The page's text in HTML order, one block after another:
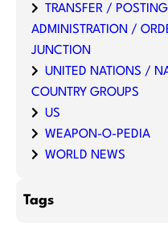
TRANSFER /
ADMINISTRATION /
JUNCTION
UNITED NATIONS /
COUNTRY GROUPS
US
WEAPON-O-PEDIA
WORLD NEWS
Tags